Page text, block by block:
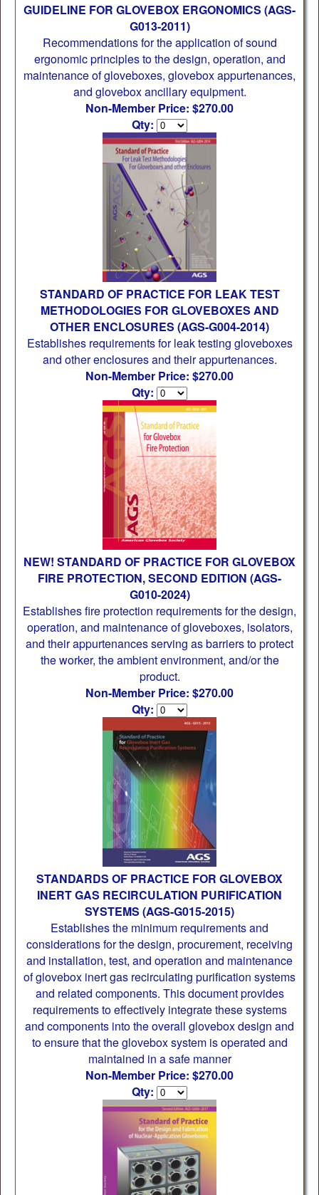
GUIDELINE FOR GLOVEBOX ERGONOMICS (AGS-
G013-2011)
Recommendations for the application of sound
ergonomic principles to the design, operation, and
maintenance of gloveboxes, glovebox appurtenances,
and glovebox ancillary equipment.
Non-Member Price: $270.00
Qty:
STANDARD OF PRACTICE FOR LEAK TEST
METHODOLOGIES FOR GLOVEBOXES AND
OTHER ENCLOSURES (AGS-G004-2014)
Establishes requirements for leak testing gloveboxes
and other enclosures and their appurtenances.
Non-Member Price: $270.00
Qty:
NEW! STANDARD OF PRACTICE FOR GLOVEBOX
FIRE PROTECTION, SECOND EDITION (AGS-
G010-2024)
Establishes fire protection requirements for the design,
operation, and maintenance of gloveboxes, isolators,
and their appurtenances serving as barriers to protect
the worker, the ambient environment, and/or the
product.
Non-Member Price: $270.00
Qty:
STANDARDS OF PRACTICE FOR GLOVEBOX
INERT GAS RECIRCULATION PURIFICATION
SYSTEMS (AGS-G015-2015)
Establishes the minimum requirements and
considerations for the design, procurement, receiving
and installation, test, and operation and maintenance
of glovebox inert gas recirculating purification systems
and related components. This document provides
requirements to effectively integrate these systems
and components into the overall glovebox design and
to ensure that the glovebox system is operated and
maintained in a safe manner
Non-Member Price: $270.00
Qty: